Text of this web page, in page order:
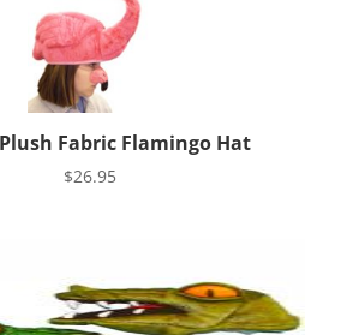
Fabric Flamingo Hat
$26.95